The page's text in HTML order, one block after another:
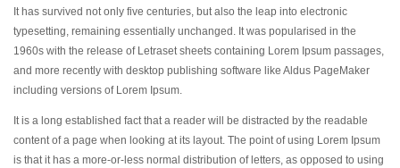
It has survived not only five centuries, but also the leap into electronic
typesetting, remaining essentially unchanged. It was popularised in the
1960s with the release of Letraset sheets containing Lorem Ipsum passages,
and more recently with desktop publishing software like Aldus PageMaker
including versions of Lorem Ipsum.
It is a long established fact that a reader will be distracted by the readable
content of a page when looking at its layout. The point of using Lorem Ipsum
is that it has a more-or-less normal distribution of letters, as opposed to using